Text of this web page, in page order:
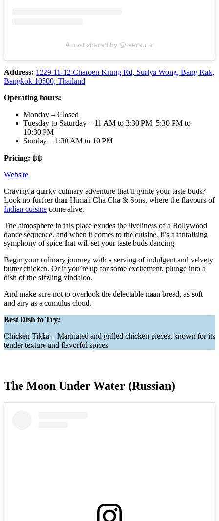
A post shared by @teerap.at
Address: 1229 11-12 Charoen Krung Rd, Suriya Wong, Bang Rak,
Bangkok 10500, Thailand
Operating hours:
Monday – Closed
Tuesday to Saturday – 11 AM to 3:30 PM, 5:30 PM to
10:30 PM
Sunday – 1:30 AM to 10 PM
Pricing: ฿฿
Website
Craving a quirky culinary adventure that’ll ignite your taste buds?
Look no further than Himali Cha Cha & Sons, where the flavours of
Indian cuisine come alive.
The atmosphere in this place exudes the liveliness of a Bollywood
dance sequence, and when it comes to the cuisine, it’s a tantalising
symphony of spice that will set your taste buds dancing.
Begin your culinary journey with a serving of indulgent and velvety
butter chicken. Or if you’re up for some excitement, plunge into a
dish of the sizzling vindaloo.
And make sure not to overlook the delectable naan bread, as soft
and airy as a cumulus cloud.
Best Dish to Try:
Chicken Tikka – Marinated and grilled chicken pieces, known for its
tender texture and flavorful spices.
The Moon Under Water (Russian)